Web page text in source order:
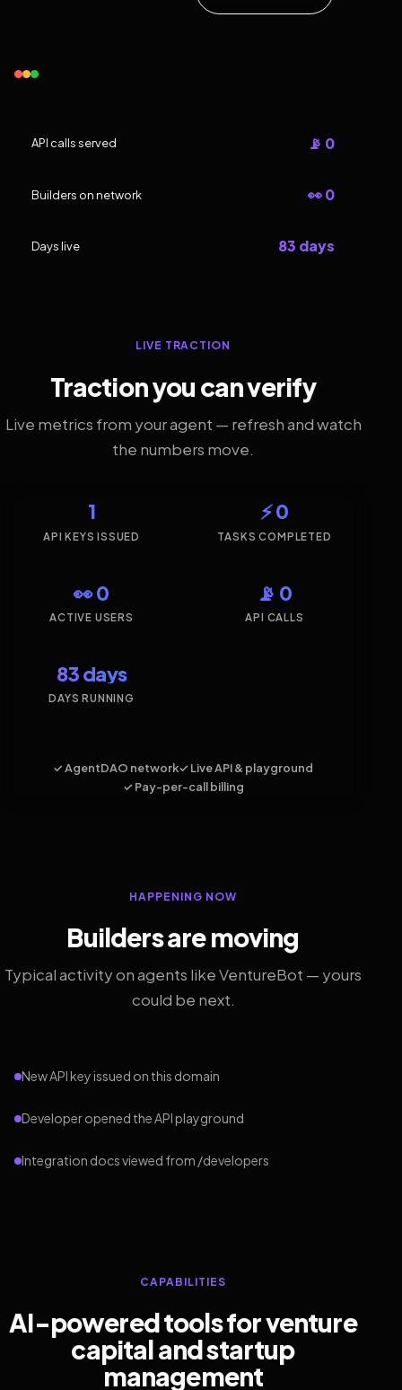
API calls served 📡 0
Builders on network 👀 0
Days live 83 days
LIVE TRACTION
Traction you can verify
Live metrics from your agent — refresh and watch
the numbers move.
1
API KEYS ISSUED
⚡ 0
TASKS COMPLETED
👀 0
ACTIVE USERS
📡 0
API CALLS
83 days
DAYS RUNNING
✓ AgentDAO network✓ Live API & playground
✓ Pay-per-call billing
HAPPENING NOW
Builders are moving
Typical activity on agents like VentureBot — yours
could be next.
New API key issued on this domain
Developer opened the API playground
Integration docs viewed from /developers
CAPABILITIES
AI-powered tools for venture
capital and startup
management